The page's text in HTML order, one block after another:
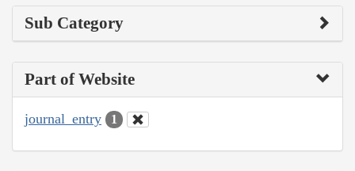
Sub Category
Part of Website
journal_entry 1